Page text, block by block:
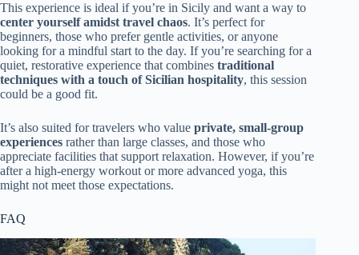
This experience is ideal if you’re in Sicily and want a way to
center yourself amidst travel chaos. It’s perfect for
beginners, those who prefer gentle activities, or anyone
looking for a mindful start to the day. If you’re searching for a
quiet, restorative experience that combines traditional
techniques with a touch of Sicilian hospitality, this session
could be a good fit.
It’s also suited for travelers who value private, small-group
experiences rather than large classes, and those who
appreciate facilities that support relaxation. However, if you’re
after a high-energy workout or more advanced yoga, this
might not meet those expectations.
FAQ